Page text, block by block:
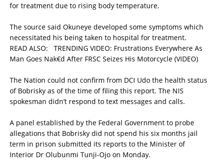
for treatment due to rising body temperature.
The source said Okuneye developed some symptoms which
necessitated his being taken to hospital for treatment.
READ ALSO: TRENDING VIDEO: Frustrations Everywhere As
Man Goes Nak€d After FRSC Seizes His Motorcycle (VIDEO)
The Nation could not confirm from DCI Udo the health status
of Bobrisky as of the time of filing this report. The NIS
spokesman didn’t respond to text messages and calls.
A panel established by the Federal Government to probe
allegations that Bobrisky did not spend his six months jail
term in prison submitted its reports to the Minister of
Interior Dr Olubunmi Tunji-Ojo on Monday.